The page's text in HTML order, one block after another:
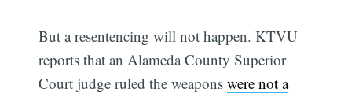
But a resentencing will not happen. KTVU
reports that an Alameda County Superior
Court judge ruled the weaponswere not a